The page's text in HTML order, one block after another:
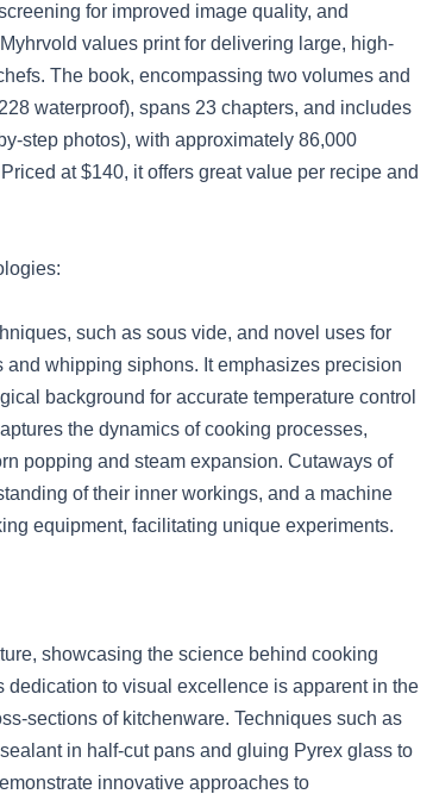
for improved image quality, and
values print for delivering large, high-
The book, encompassing two volumes and
waterproof), spans 23 chapters, and includes
step photos), with approximately 86,000
at $140, it offers great value per recipe and
such as sous vide, and novel uses for
whipping siphons. It emphasizes precision
background for accurate temperature control
the dynamics of cooking processes,
popping and steam expansion. Cutaways of
of their inner workings, and a machine
equipment, facilitating unique experiments.
showcasing the science behind cooking
dedication to visual excellence is apparent in the
sections of kitchenware. Techniques such as
in half-cut pans and gluing Pyrex glass to
innovative approaches to